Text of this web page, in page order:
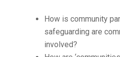
How is community
safeguarding are
involved?